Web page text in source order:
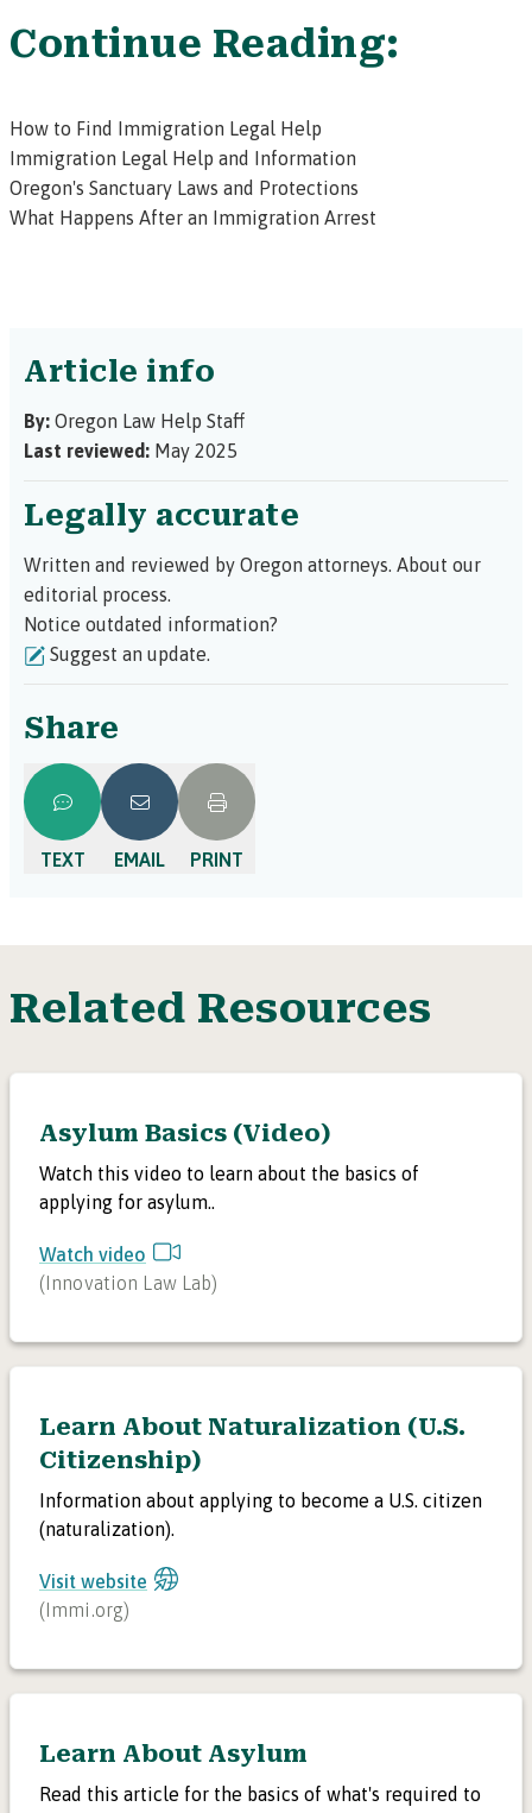
Continue Reading:
How to Find Immigration Legal Help
Immigration Legal Help and Information
Oregon's Sanctuary Laws and Protections
What Happens After an Immigration Arrest
Article info
By: Oregon Law Help Staff
Last reviewed: May 2025
Legally accurate
Written and reviewed by Oregon attorneys. About our
editorial process.
Notice outdated information?
Suggest an update.
Share
TEXT EMAIL PRINT
Related Resources
Asylum Basics (Video)
Watch this video to learn about the basics of
applying for asylum..
Watch video
(Innovation Law Lab)
Learn About Naturalization (U.S.
Citizenship)
Information about applying to become a U.S. citizen
(naturalization).
Visit website
(Immi.org)
Learn About Asylum
Read this article for the basics of what's required to